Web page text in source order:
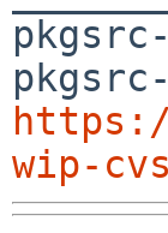
wip-cvs